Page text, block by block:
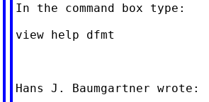
In the command box type:
view help dfmt
Hans J. Baumgartner wrote: